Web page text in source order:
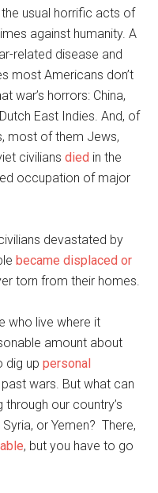
usual horrific acts of
against humanity. A
related disease and
most Americans don’t
war’s horrors: China,
East Indies. And, of
most of them Jews,
civiliansdied in the
occupation of major
devastated by
became displaced or
torn from their homes.
who live where it
amount about
dig uppersonal
wars. But what can
our country’s
or Yemen? There,
, but you have to go